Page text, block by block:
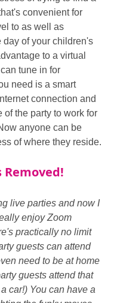
convenient for
to as well as
day of your children's
to a virtual
tune in for
need is a smart
connection and
of the party to work for
anyone can be
of where they reside.
live parties and now I
enjoy Zoom
practically no limit
guests can attend
need to be at home
guests attend that
car!) You can have a